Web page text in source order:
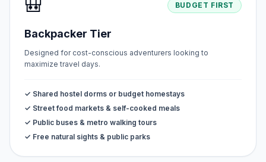
🎒 BUDGET FIRST
Backpacker Tier
Designed for cost-conscious adventurers looking to
maximize travel days.
✓ Shared hostel dorms or budget homestays
✓ Street food markets & self-cooked meals
✓ Public buses & metro walking tours
✓ Free natural sights & public parks